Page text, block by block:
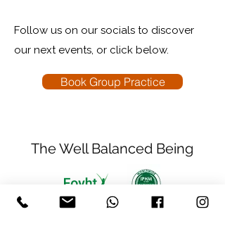
Follow us on our socials to discover
our next events, or click below.
Book Group Practice
The Well Balanced Being